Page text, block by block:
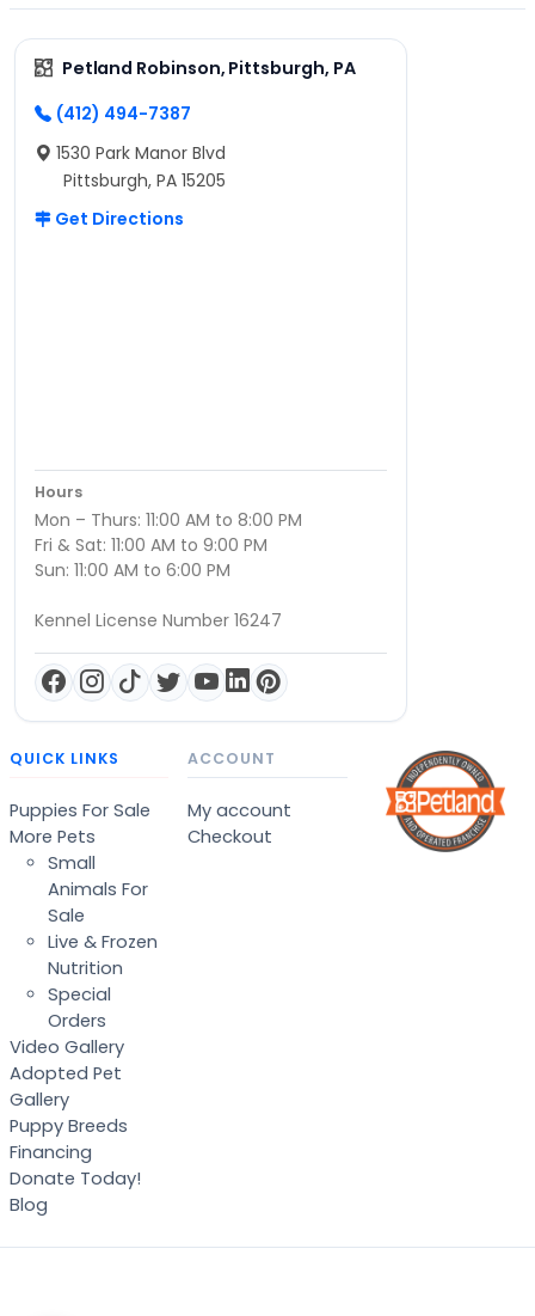
Petland Robinson, Pittsburgh, PA
(412) 494-7387
1530 Park Manor Blvd
Pittsburgh, PA 15205
Get Directions
Hours
Mon – Thurs: 11:00 AM to 8:00 PM
Fri & Sat: 11:00 AM to 9:00 PM
Sun: 11:00 AM to 6:00 PM
Kennel License Number 16247
QUICK LINKS
Puppies For Sale
More Pets
Small
Animals For
Sale
Live & Frozen
Nutrition
Special
Orders
Video Gallery
Adopted Pet
Gallery
Puppy Breeds
Financing
Donate Today!
Blog
ACCOUNT
My account
Checkout